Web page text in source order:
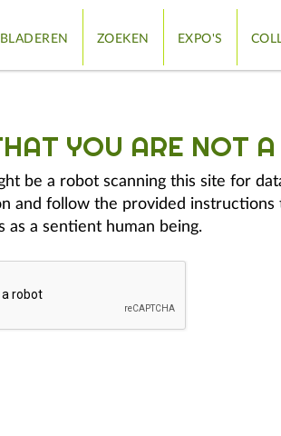
BLADEREN ZOEKEN EXPO'S
YOU ARE NOT
be a robot scanning this site for
and follow the provided instructions
as a sentient human being.